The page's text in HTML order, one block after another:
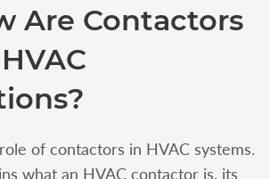
Are Contactors
of contactors in HVAC systems.
what an HVAC contactor is, its